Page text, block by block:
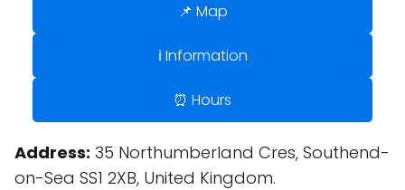
📌 Map
ℹ️ Information
⏰ Hours
Address: 35 Northumberland Cres, Southend-
on-Sea SS1 2XB, United Kingdom.